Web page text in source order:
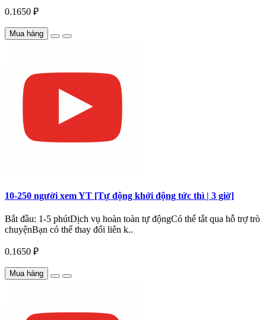
0.1650 ₽
Mua hàng
10-250 người xem YT [Tự động khởi động tức thì | 3 giờ]
Bắt đầu: 1-5 phútDịch vụ hoàn toàn tự độngCó thể tắt qua hỗ trợ trò
chuyệnBạn có thể thay đổi liên k..
0.1650 ₽
Mua hàng